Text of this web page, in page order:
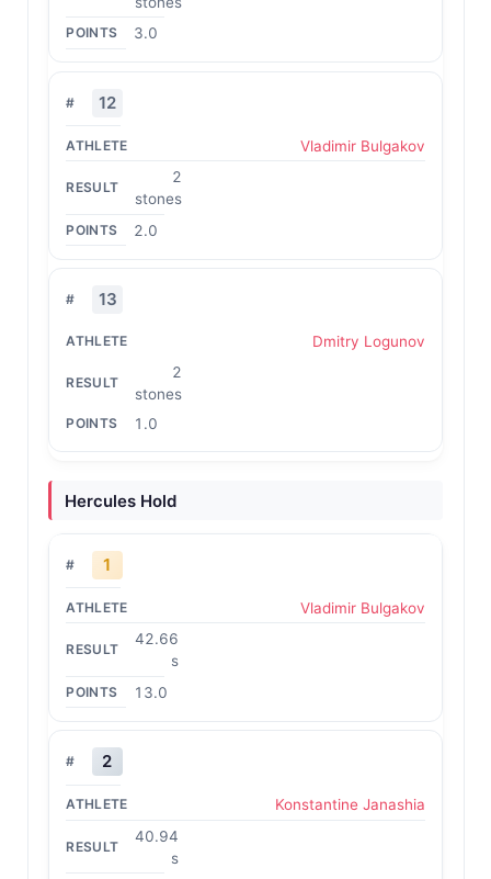
3.0
12
Vladimir Bulgakov
2
stones
2.0
13
Dmitry Logunov
2
stones
1.0
Hercules Hold
1
Vladimir Bulgakov
42.66
s
13.0
2
Konstantine Janashia
40.94
s